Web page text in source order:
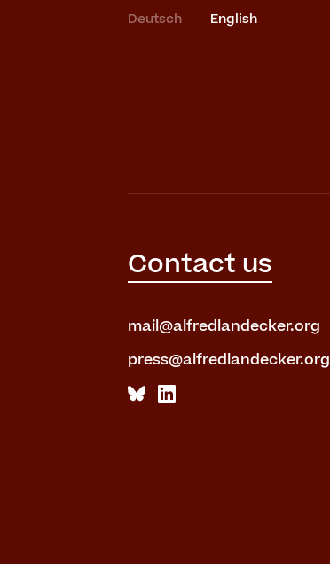
Deutsch English
Contact us
mail@alfredlandecker.org
press@alfredlandecker.org